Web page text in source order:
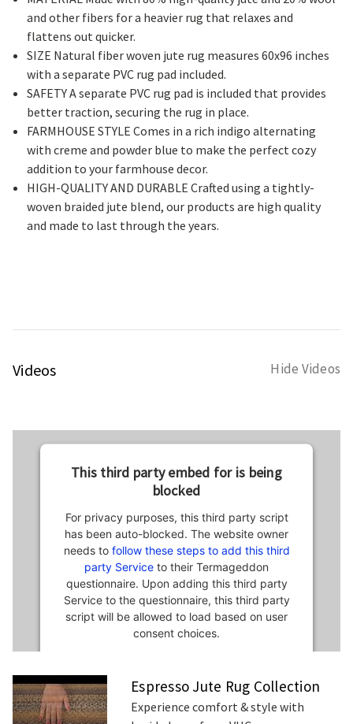
and other fibers for a heavier rug that relaxes and
flattens out quicker.
SIZE Natural fiber woven jute rug measures 60x96 inches
with a separate PVC rug pad included.
SAFETY A separate PVC rug pad is included that provides
better traction, securing the rug in place.
FARMHOUSE STYLE Comes in a rich indigo alternating
with creme and powder blue to make the perfect cozy
addition to your farmhouse decor.
HIGH-QUALITY AND DURABLE Crafted using a tightly-
woven braided jute blend, our products are high quality
and made to last through the years.
Videos Hide Videos
This third party embed for is being
blocked
For privacy purposes, this third party script
has been auto-blocked. The website owner
needs to follow these steps to add this third
party Service to their Termageddon
questionnaire. Upon adding this third party
Service to the questionnaire, this third party
script will be allowed to load based on user
consent choices.
Management Platform
Espresso Jute Rug Collection
Experience comfort & style with